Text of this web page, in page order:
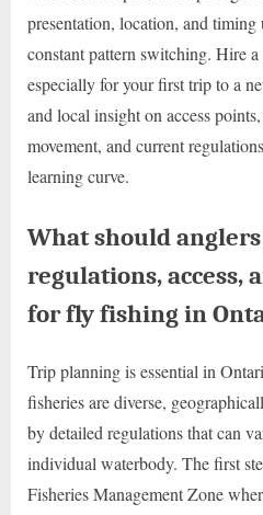
presentation, location, and timing
constant pattern switching. Hire
especially for your first trip to a
and local insight on access
movement, and current
learning curve.
What should
regulations, access,
for fly fishing in
Trip planning is essential in
fisheries are diverse,
by detailed regulations that can
individual waterbody. The first
Fisheries Management Zone